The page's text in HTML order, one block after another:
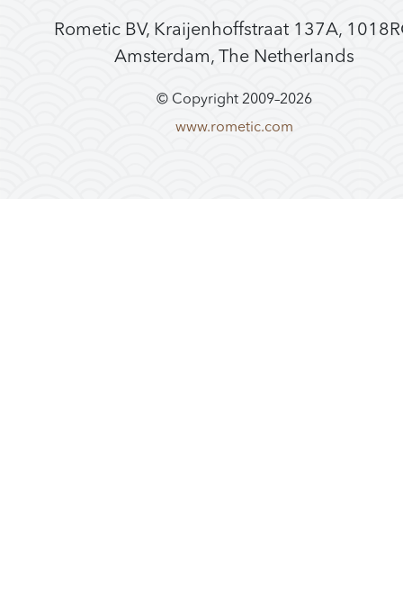
Rometic BV, Kraijenhoffstraat 137A,
Amsterdam, The Netherlands
© Copyright 2009–2026
www.rometic.com